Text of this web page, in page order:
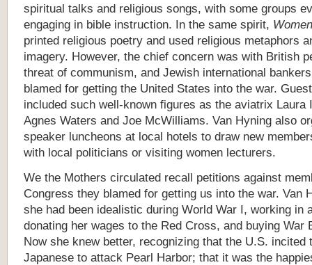
spiritual talks and religious songs, with some groups
engaging in bible instruction. In the same spirit,
printed religious poetry and used religious metaphors
imagery. However, the chief concern was with British
threat of communism, and Jewish international
blamed for getting the United States into the war.
included such well-known figures as the aviatrix Laura
Agnes Waters and Joe McWilliams. Van Hyning also
speaker luncheons at local hotels to draw new
with local politicians or visiting women lecturers.
We the Mothers circulated recall petitions against
Congress they blamed for getting us into the war. Van
she had been idealistic during World War I, working in
donating her wages to the Red Cross, and buying War
Now she knew better, recognizing that the U.S. incited
Japanese to attack Pearl Harbor; that it was the